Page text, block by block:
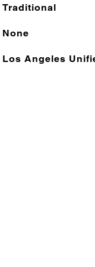
Traditional
None
Los Angeles